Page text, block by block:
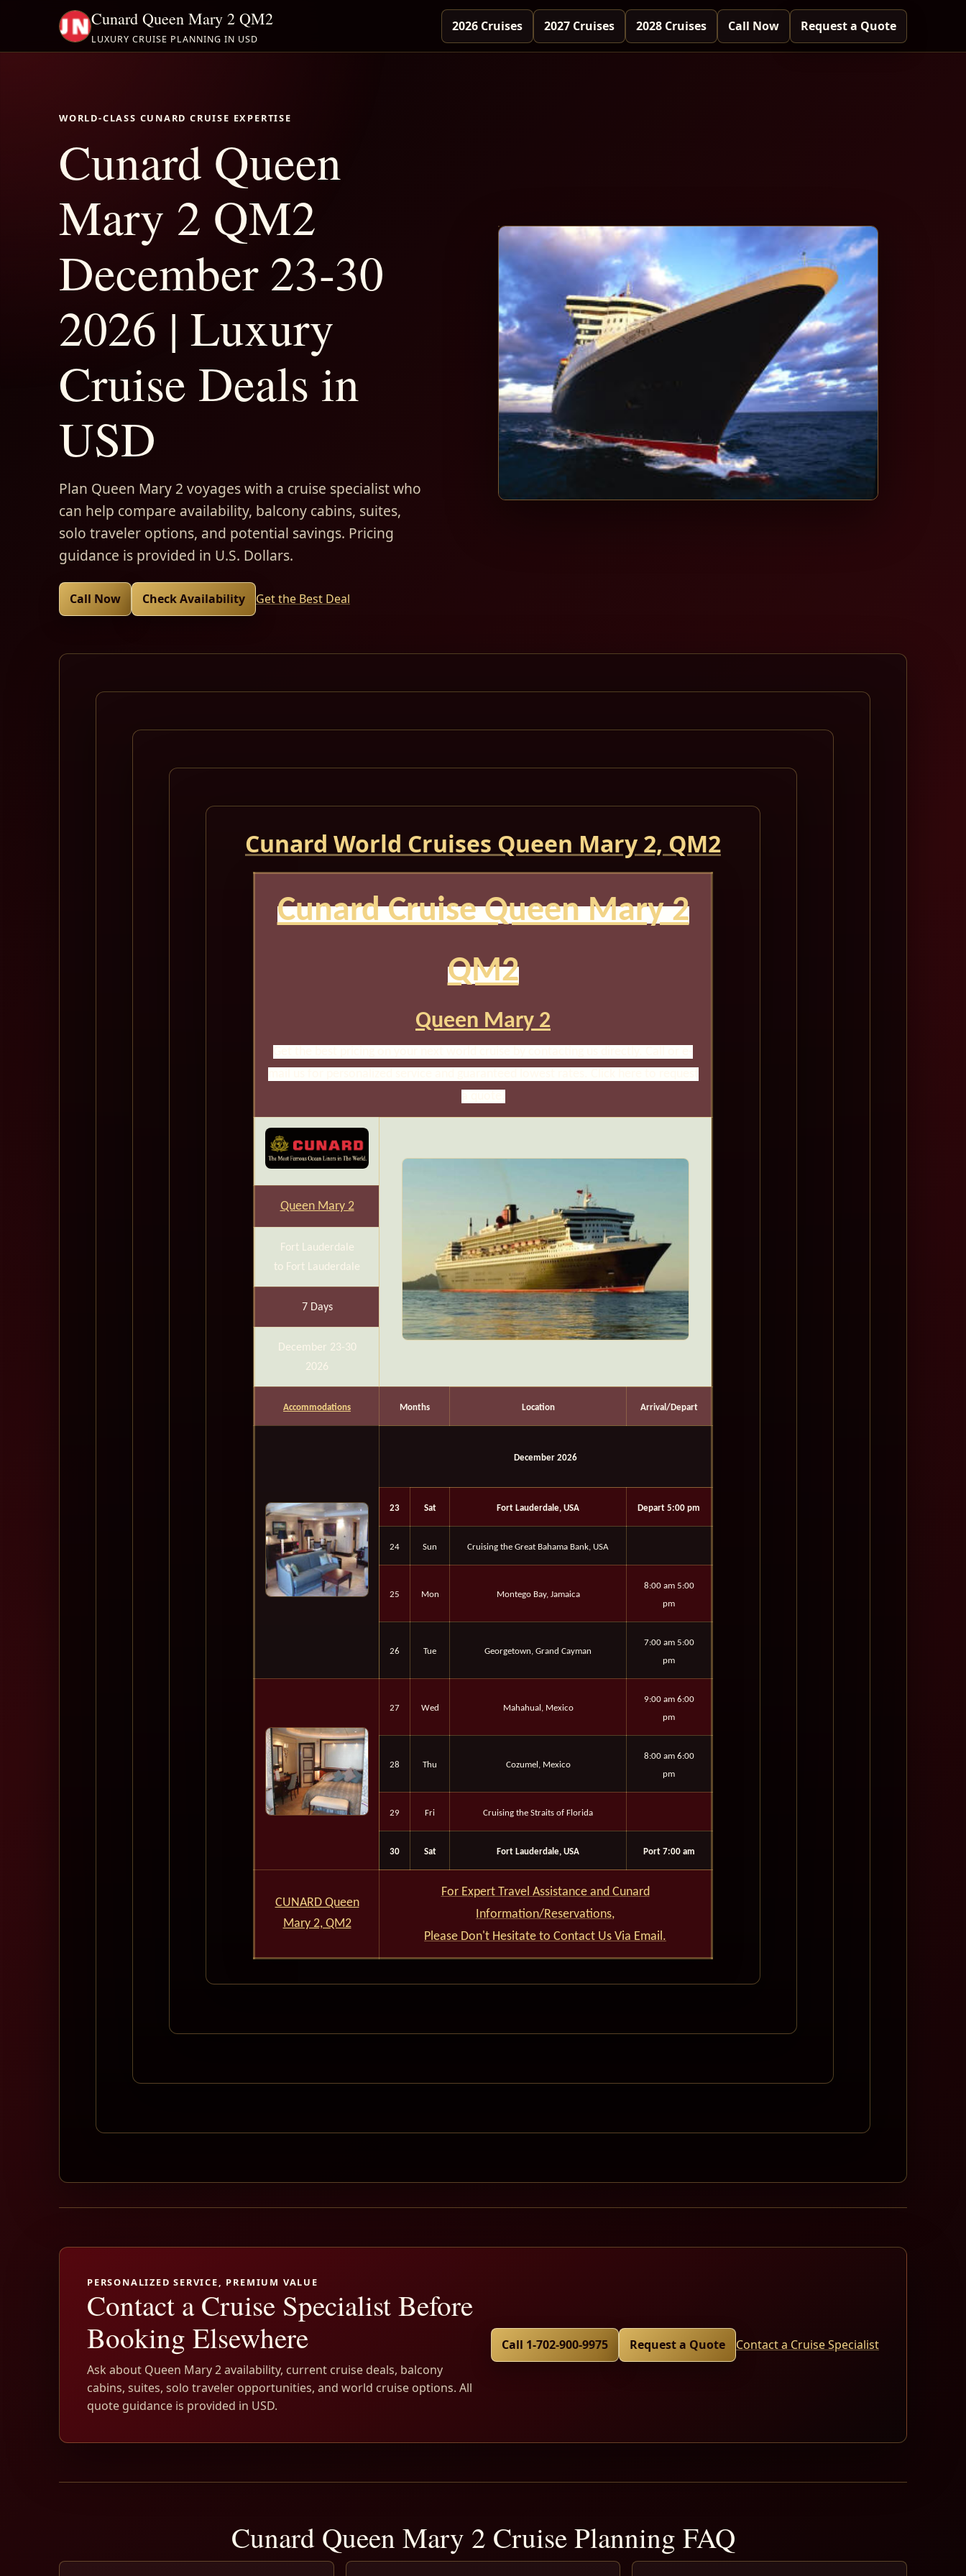
Cunard Queen Mary 2 QM2
LUXURY CRUISE PLANNING IN USD
2026 Cruises 2027 Cruises 2028 Cruises Call Now Request a Quote
WORLD-CLASS CUNARD CRUISE EXPERTISE
Cunard Queen
Mary 2 QM2
December 23-30
2026 | Luxury
Cruise Deals in
USD
Plan Queen Mary 2 voyages with a cruise specialist who
can help compare availability, balcony cabins, suites,
solo traveler options, and potential savings. Pricing
guidance is provided in U.S. Dollars.
Call Now Check Availability Get the Best Deal
Cunard World Cruises Queen Mary 2, QM2
Cunard Cruise Queen Mary 2
QM2
Queen Mary 2
Queen Mary 2
Fort Lauderdale
to Fort Lauderdale
7 Days
December 23-30
2026
Accommodations Months Location Arrival/Depart
December 2026
23 Sat Fort Lauderdale, USA Depart 5:00 pm
24 Sun Cruising the Great Bahama Bank, USA
25 Mon Montego Bay, Jamaica
8:00 am 5:00
pm
26 Tue Georgetown, Grand Cayman
7:00 am 5:00
pm
27 Wed Mahahual, Mexico
9:00 am 6:00
pm
28 Thu Cozumel, Mexico
8:00 am 6:00
pm
29 Fri Cruising the Straits of Florida
30 Sat Fort Lauderdale, USA Port 7:00 am
CUNARD Queen
Mary 2, QM2
For Expert Travel Assistance and Cunard
Information/Reservations,
Please Don't Hesitate to Contact Us Via Email.
PERSONALIZED SERVICE, PREMIUM VALUE
Contact a Cruise Specialist Before
Booking Elsewhere
Ask about Queen Mary 2 availability, current cruise deals, balcony
cabins, suites, solo traveler opportunities, and world cruise options. All
quote guidance is provided in USD.
Call 1-702-900-9975 Request a Quote Contact a Cruise Specialist
Cunard Queen Mary 2 Cruise Planning FAQ